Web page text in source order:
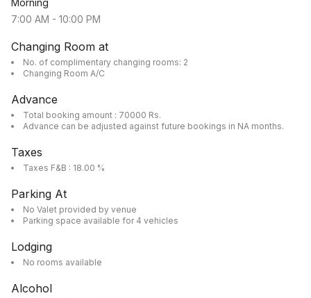
Morning
7:00 AM - 10:00 PM
Changing Room at
No. of complimentary changing rooms: 2
Changing Room A/C
Advance
Total booking amount : 70000 Rs.
Advance can be adjusted against future bookings in NA months.
Taxes
Taxes F&B : 18.00 %
Parking At
No Valet provided by venue
Parking space available for 4 vehicles
Lodging
No rooms available
Alcohol